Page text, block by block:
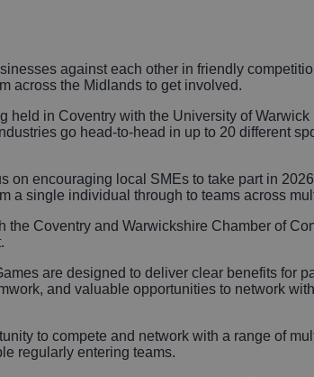
Rail
Business,
and
Gaming
against each other in friendly
across the Midlands to get involved.
in Coventry with the University of Warwick
go head-to-head in up to 20 different
on encouraging local SMEs to take part in
a single individual through to teams across
the Coventry and Warwickshire Chamber of
are designed to deliver clear benefits for
and valuable opportunities to network
to compete and network with a range of
regularly entering teams.